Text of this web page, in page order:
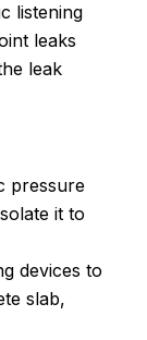
listening
leaks
leak
pressure
it to
devices to
slab,